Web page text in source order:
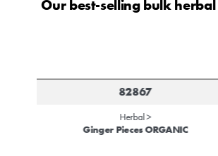
Our best-selling bulk
82579
Herbal >
Hibiscus Blossoms ORGANIC